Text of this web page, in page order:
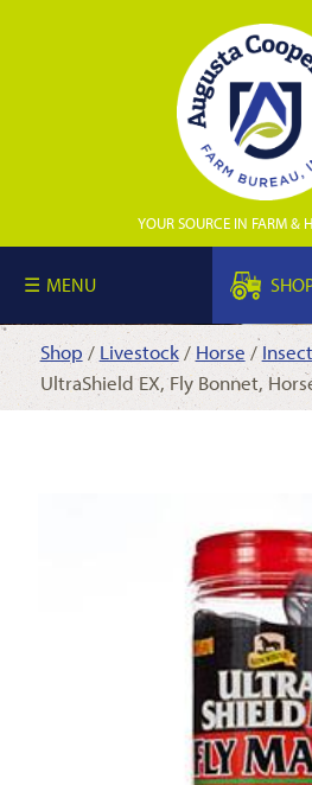
YOUR SOURCE IN FARM &
MENU
Shop / Livestock/ Horse /
UltraShield EX, Fly Bonnet,